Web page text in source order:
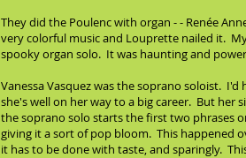
They did the Poulenc with organ - - Renée
very colorful music and Louprette nailed it.
spooky organ solo. It was haunting and
Vanessa Vasquez was the soprano soloist.
she's well on her way to a big career. But her
the soprano solo starts the first two phrases
giving it a sort of pop bloom. This happened
it has to be done with taste, and sparingly.